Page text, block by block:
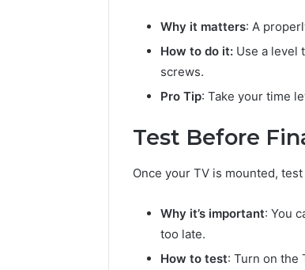
Why it matters: A
How to do it: Use a level
screws.
Pro Tip: Take your time
Test Before
Once your TV is mounted,
Why it’s important: You
too late.
How to test: Turn on the